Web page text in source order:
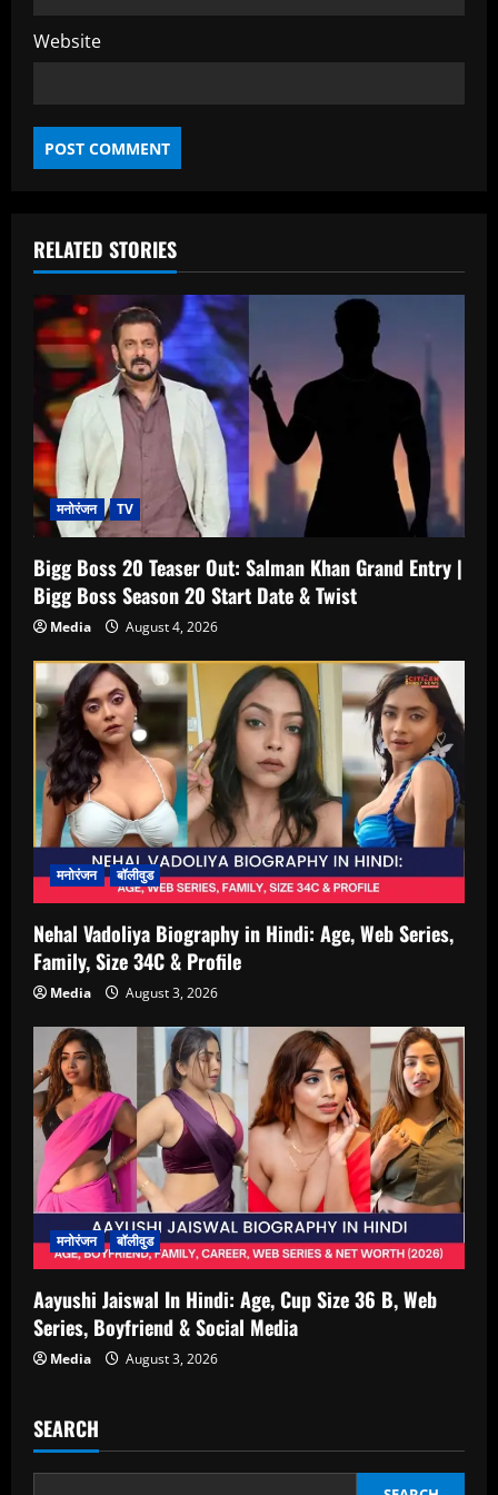
Website
RELATED STORIES
मनोरंजन TV
Bigg Boss 20 Teaser Out: Salman Khan Grand Entry |
Bigg Boss Season 20 Start Date & Twist
Media August 4, 2026
मनोरंजन बॉलीवुड
Nehal Vadoliya Biography in Hindi: Age, Web Series,
Family, Size 34C & Profile
Media August 3, 2026
मनोरंजन बॉलीवुड
Aayushi Jaiswal In Hindi: Age, Cup Size 36 B, Web
Series, Boyfriend & Social Media
Media August 3, 2026
SEARCH